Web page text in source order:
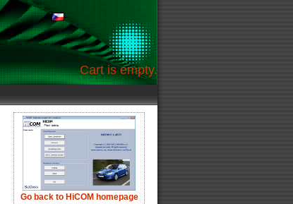
Cart is empty.
Go back to HiCOM homepage